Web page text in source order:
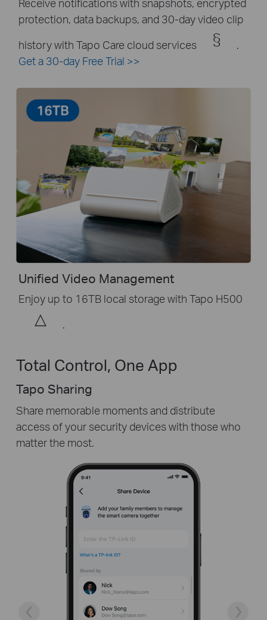
Receive notifications with snapshots, encrypted
protection, data backups, and 30-day video clip
history with Tapo Care cloud services
§
.
Get a 30-day Free Trial >>
Unified Video Management
Enjoy up to 16TB local storage with Tapo H500
△ .
Total Control, One App
Tapo Sharing
Share memorable moments and distribute
access of your security devices with those who
matter the most.